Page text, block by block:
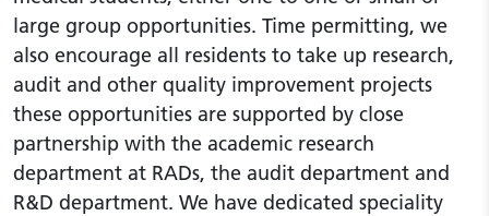
large group opportunities. Time permitting, we
also encourage all residents to take up research,
audit and other quality improvement projects
these opportunities are supported by close
partnership with the academic research
department at RADs, the audit department and
R&D department. We have dedicated speciality